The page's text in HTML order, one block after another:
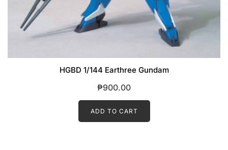
HGBD 1/144 Earthree Gundam
₱900.00
ADD TO CART